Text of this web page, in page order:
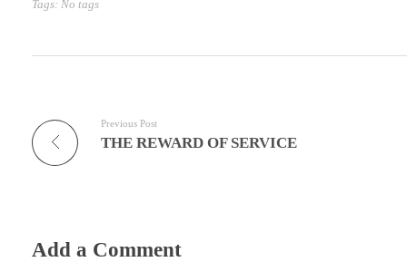
Tags: No tags
Previous Post
THE REWARD OF SERVICE
Add a Comment